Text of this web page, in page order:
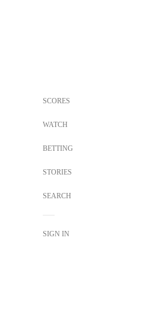
SCORES
WATCH
BETTING
STORIES
SEARCH
SIGN IN